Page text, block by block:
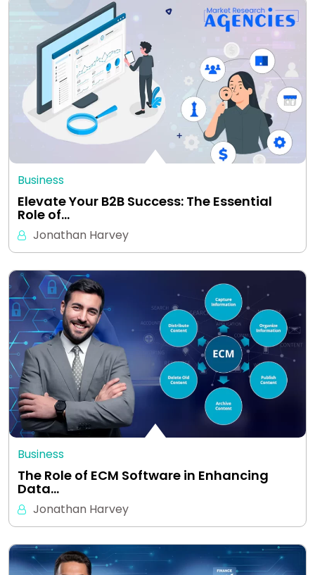
Business
Elevate Your B2B Success: The Essential
Role of…
Jonathan Harvey
Business
The Role of ECM Software in Enhancing
Data…
Jonathan Harvey